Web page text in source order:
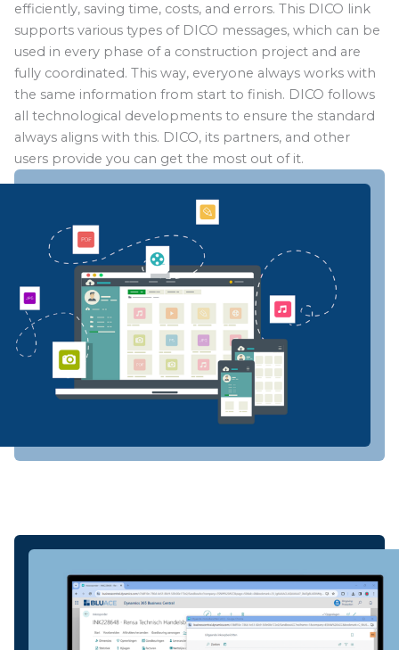
efficiently, saving time, costs, and errors. This DICO link
supports various types of DICO messages, which can be
used in every phase of a construction project and are
fully coordinated. This way, everyone always works with
the same information from start to finish. DICO follows
all technological developments to ensure the standard
always aligns with this. DICO, its partners, and other
users provide you can get the most out of it.